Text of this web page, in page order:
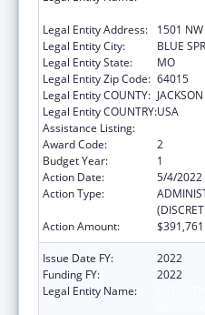
Legal Entity Address:
1501 NW
Legal Entity City:
BLUE
Legal Entity State:
MO
Legal Entity Zip Code: 64015
Legal Entity COUNTY: JACKSON
Legal Entity COUNTRY:USA
Assistance Listing:
Award Code:
2
Budget Year:
1
Action Date:
5/4/2022
Action Type:
Action Amount:
$391,761
Issue Date FY:
2022
Funding FY:
2022
Legal Entity Name: